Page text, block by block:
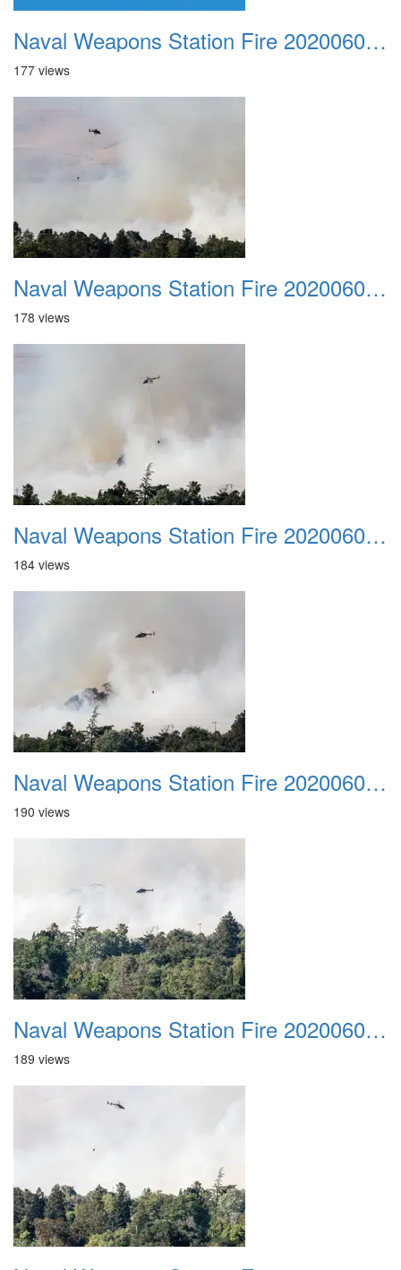
Naval Weapons Station Fire 20200606 031
177 views
Naval Weapons Station Fire 20200606 032
178 views
Naval Weapons Station Fire 20200606 033
184 views
Naval Weapons Station Fire 20200606 034
190 views
Naval Weapons Station Fire 20200606 035
189 views